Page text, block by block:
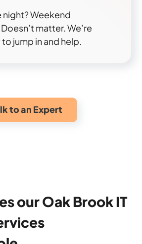
Weekend
matter. We’re
jump in and help.
to an Expert
our Oak Brook IT